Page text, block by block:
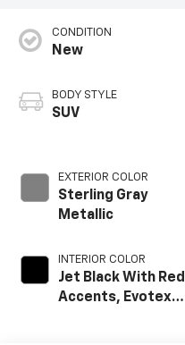
CONDITION
New
BODY STYLE
SUV
EXTERIOR COLOR
Sterling Gray
Metallic
INTERIOR COLOR
Jet Black With Red
Accents, Evotex